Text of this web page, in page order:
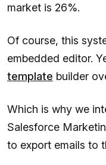
market is 26%.
Of course, this
embedded editor.
template builder
Which is why we
Salesforce
to export emails to